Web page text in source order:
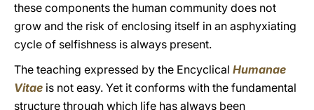
these components the human community does not
grow and the risk of enclosing itself in an asphyxiating
cycle of selfishness is always present.
The teaching expressed by the Encyclical Humanae
Vitae is not easy. Yet it conforms with the fundamental
structure through which life has always been